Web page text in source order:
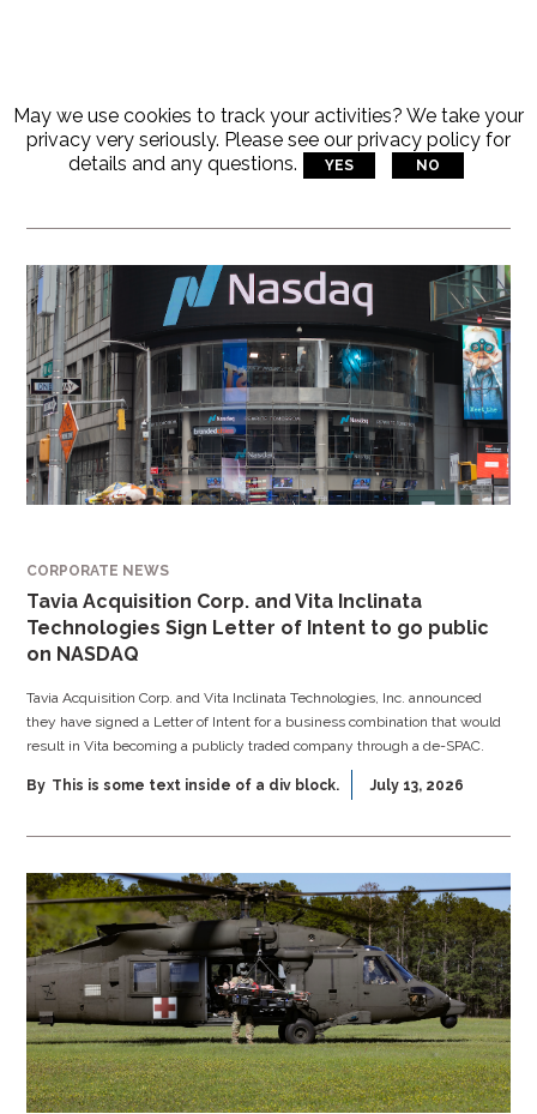
Articles Tagged With:
Latest Tech
CORPORATE NEWS
Tavia Acquisition Corp. and Vita Inclinata
Technologies Sign Letter of Intent to go public
on NASDAQ
Tavia Acquisition Corp. and Vita Inclinata Technologies, Inc. announced
they have signed a Letter of Intent for a business combination that would
result in Vita becoming a publicly traded company through a de-SPAC.
By This is some text inside of a div block. July 13, 2026
May we use cookies to track your activities? We take your
privacy very seriously. Please see our privacy policy for
details and any questions.
YES NO